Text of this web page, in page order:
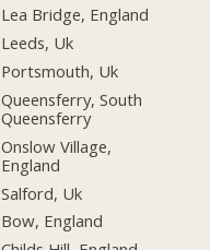
Lea Bridge, England
Leeds, Uk
Portsmouth, Uk
Queensferry, South
Queensferry
Onslow Village,
England
Salford, Uk
Bow, England